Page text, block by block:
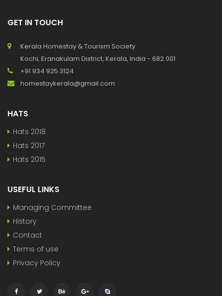
GET IN TOUCH
Kerala Homestay & Tourism Society
Kochi, Eranakulam District, Kerala, India - 682 001
+91 934 925 3124
homestaykerala@gmail.com
HATS
Hats 2018
Hats 2017
Hats 2015
USEFUL LINKS
Managing Committee
History
Contact
Terms of use
Privacy Policy